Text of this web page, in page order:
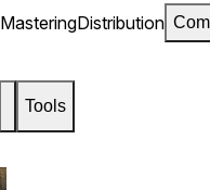
MasteringDistribution
Tools